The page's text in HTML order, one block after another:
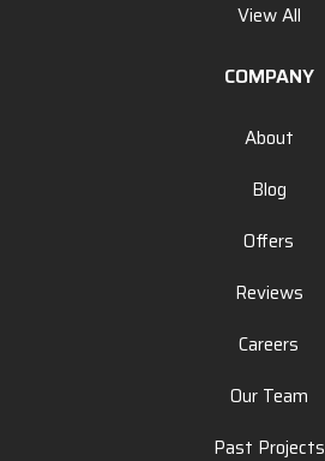
View All
COMPANY
About
Blog
Offers
Reviews
Careers
Our Team
Past Projects